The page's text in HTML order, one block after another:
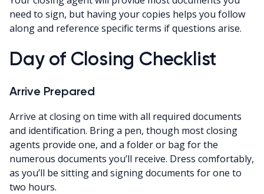
need to sign, but having your copies helps you follow
along and reference specific terms if questions arise.
Day of Closing Checklist
Arrive Prepared
Arrive at closing on time with all required documents
and identification. Bring a pen, though most closing
agents provide one, and a folder or bag for the
numerous documents you’ll receive. Dress comfortably,
as you’ll be sitting and signing documents for one to
two hours.